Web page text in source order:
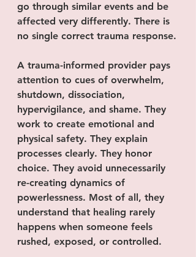
go through similar events and be
affected very differently. There is
no single correct trauma response.
A trauma-informed provider pays
attention to cues of overwhelm,
shutdown, dissociation,
hypervigilance, and shame. They
work to create emotional and
physical safety. They explain
processes clearly. They honor
choice. They avoid unnecessarily
re-creating dynamics of
powerlessness. Most of all, they
understand that healing rarely
happens when someone feels
rushed, exposed, or controlled.